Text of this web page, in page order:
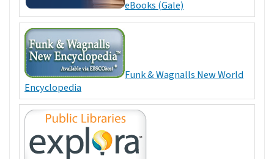
eBooks (Gale)
Funk & Wagnalls New World
Encyclopedia